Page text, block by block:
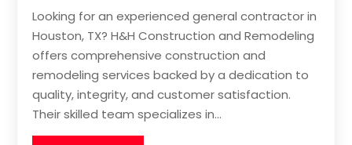
Looking for an experienced general contractor in
Houston, TX? H&H Construction and Remodeling
offers comprehensive construction and
remodeling services backed by a dedication to
quality, integrity, and customer satisfaction.
Their skilled team specializes in...